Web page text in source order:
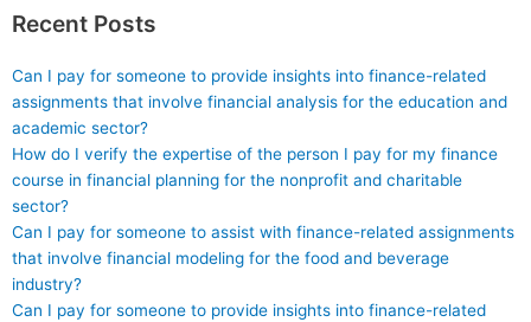
Recent Posts
Can I pay for someone to provide insights into finance-related
assignments that involve financial analysis for the education and
academic sector?
How do I verify the expertise of the person I pay for my finance
course in financial planning for the nonprofit and charitable
sector?
Can I pay for someone to assist with finance-related assignments
that involve financial modeling for the food and beverage
industry?
Can I pay for someone to provide insights into finance-related